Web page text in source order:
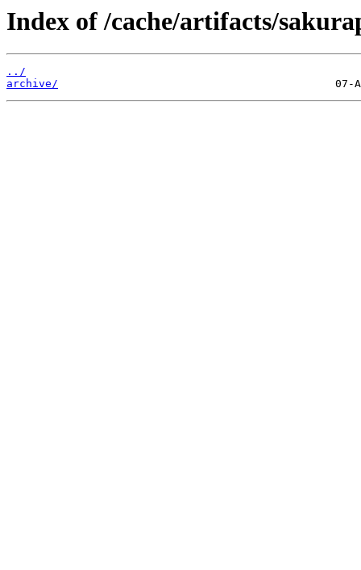
Index of /cache/artifacts/
../
archive/